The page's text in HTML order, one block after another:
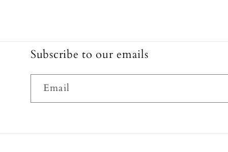
Subscribe to our emails
Email